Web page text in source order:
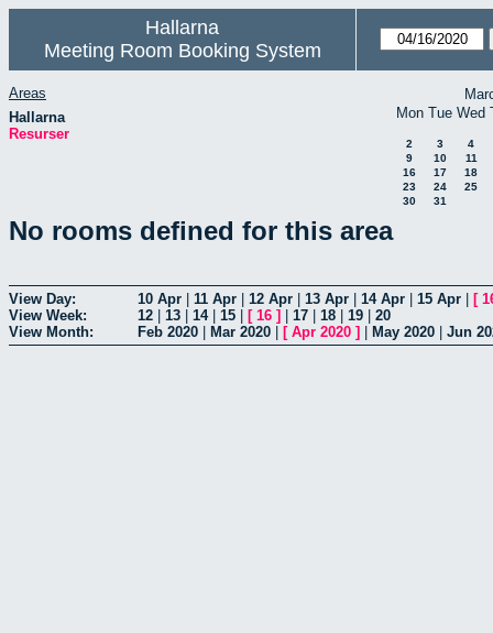
Hallarna
Meeting Room Booking System
Areas
Hallarna
Resurser
Mon Tue Wed
2 3
4
9
10
11
16
17
18
23
24
25
30
31
No rooms defined for this area
View Day: 10 Apr 11 Apr 12 Apr 13 Apr 14 Apr 15 Apr [
View Week:
12 13 14| 15 [ 16 ] 17 18 19
20
View Month:
Feb 2020 Mar 2020 [ Apr 2020 ] May 2020 Jun